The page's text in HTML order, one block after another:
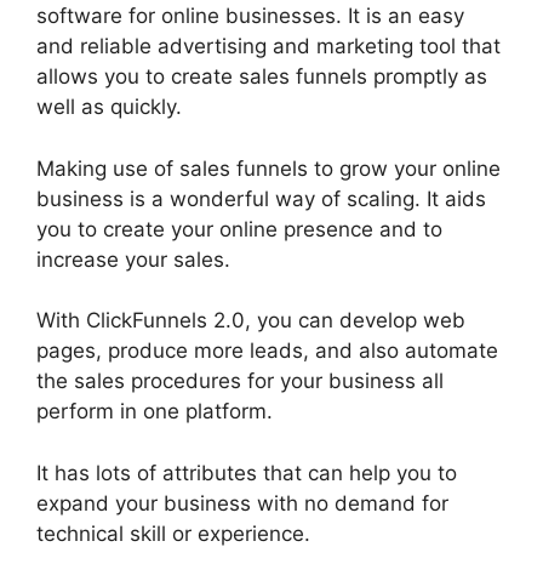
software for online businesses. It is an easy
and reliable advertising and marketing tool that
allows you to create sales funnels promptly as
well as quickly.
Making use of sales funnels to grow your online
business is a wonderful way of scaling. It aids
you to create your online presence and to
increase your sales.
With ClickFunnels 2.0, you can develop web
pages, produce more leads, and also automate
the sales procedures for your business all
perform in one platform.
It has lots of attributes that can help you to
expand your business with no demand for
technical skill or experience.